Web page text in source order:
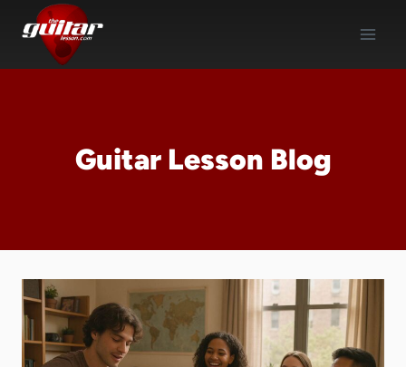
content
Guitar Lesson Blog